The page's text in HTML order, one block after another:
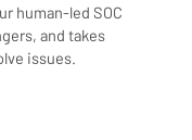
human-led SOC
and takes
issues.